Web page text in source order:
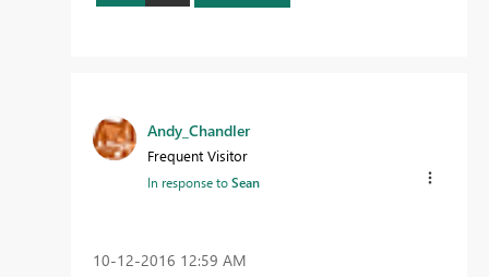
Andy_Chandler
Frequent Visitor
In response toSean
‎10-12-2016 12:59 AM